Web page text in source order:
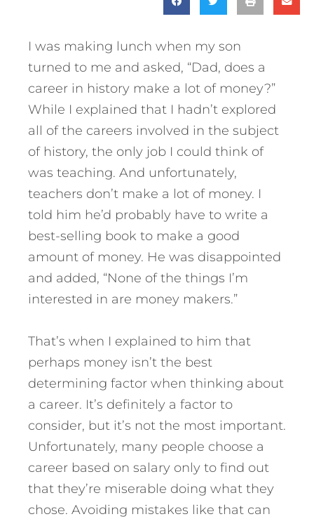
I was making lunch when my son
turned to me and asked, “Dad, does a
career in history make a lot of money?”
While I explained that I hadn’t explored
all of the careers involved in the subject
of history, the only job I could think of
was teaching. And unfortunately,
teachers don’t make a lot of money. I
told him he’d probably have to write a
best-selling book to make a good
amount of money. He was disappointed
and added, “None of the things I’m
interested in are money makers.”
That’s when I explained to him that
perhaps money isn’t the best
determining factor when thinking about
a career. It’s definitely a factor to
consider, but it’s not the most important.
Unfortunately, many people choose a
career based on salary only to find out
that they’re miserable doing what they
chose. Avoiding mistakes like that can